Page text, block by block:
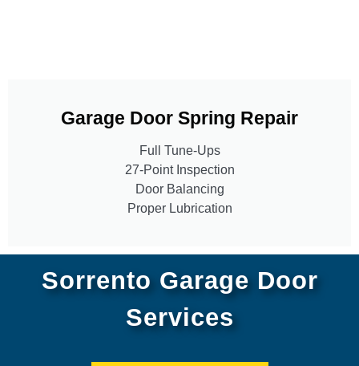
Garage Door Spring Repair
Full Tune-Ups
27-Point Inspection
Door Balancing
Proper Lubrication
Sorrento Garage Door
Services